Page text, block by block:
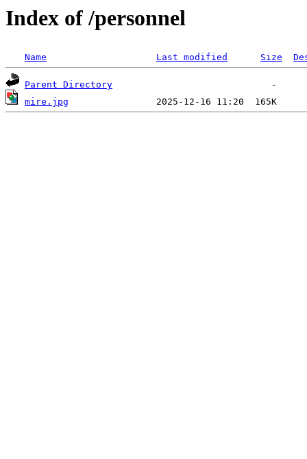
Index of /personnel
Name Last modified Size
Parent Directory
mire.jpg